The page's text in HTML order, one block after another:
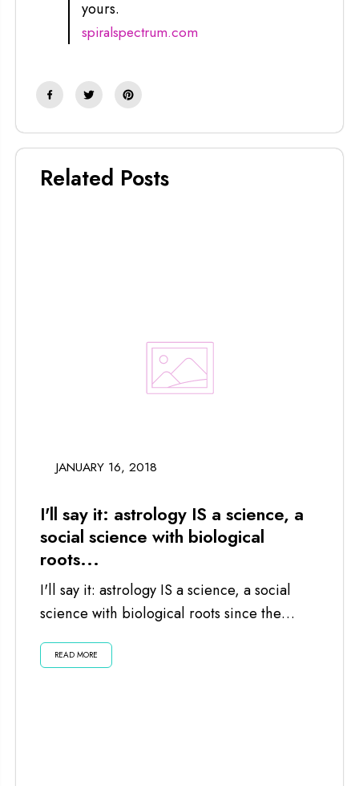
yours.
spiralspectrum.com
Related Posts
JANUARY 16, 2018
I'll say it: astrology IS a science, a
social science with biological
roots...
I'll say it: astrology IS a science, a social
science with biological roots since the
READ MORE